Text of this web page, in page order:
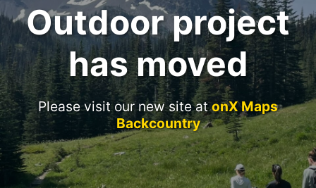
Outdoor project
has moved
Please visit our new site atonX Maps
Backcountry